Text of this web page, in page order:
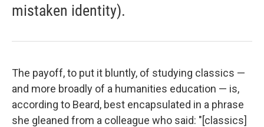
mistaken identity).
The payoff, to put it bluntly, of studying classics —
and more broadly of a humanities education — is,
according to Beard, best encapsulated in a phrase
she gleaned from a colleague who said: "[classics]